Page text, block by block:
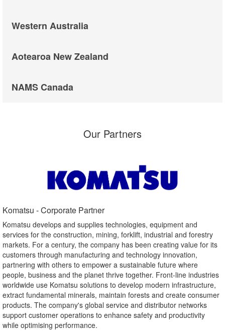
Western Australia
Aotearoa New Zealand
NAMS Canada
Our Partners
Komatsu - Corporate Partner​
Komatsu develops and supplies technologies, equipment and
services for the construction, mining, forklift, industrial and forestry
markets. For a century, the company has been creating value for its
customers through manufacturing and technology innovation,
partnering with others to empower a sustainable future where
people, business and the planet thrive together. Front-line industries
worldwide use Komatsu solutions to develop modern infrastructure,
extract fundamental minerals, maintain forests and create consumer
products. The company's global service and distributor networks
support customer operations to enhance safety and productivity
while optimising performance.